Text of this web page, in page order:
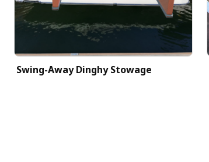
Swing-Away Dinghy Stowage